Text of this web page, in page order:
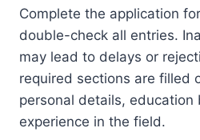
Complete the application
double-check all entries.
may lead to delays or
required sections are filled
personal details, education
experience in the field.